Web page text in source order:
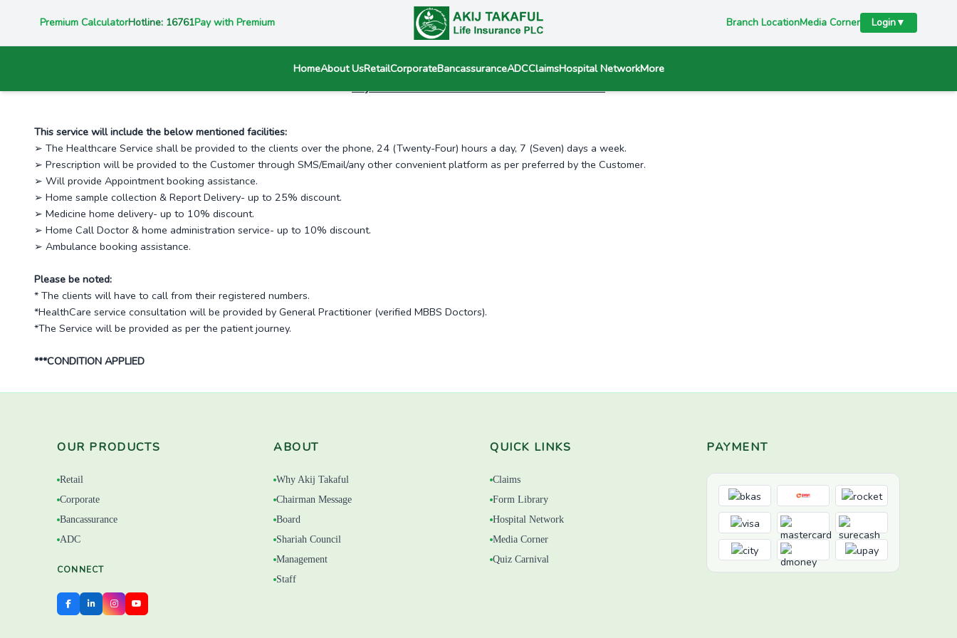
Premium CalculatorHotline: 16761Pay with Premium Branch LocationMedia Corner Login▼
HomeAbout UsRetailCorporateBancassuranceADCClaimsHospital NetworkMore
Akij Takaful Healthcare Service number 09643116761
This service will include the below mentioned facilities:
➢ The Healthcare Service shall be provided to the clients over the phone, 24 (Twenty-Four) hours a day, 7 (Seven) days a week.
➢ Prescription will be provided to the Customer through SMS/Email/any other convenient platform as per preferred by the Customer.
➢ Will provide Appointment booking assistance.
➢ Home sample collection & Report Delivery- up to 25% discount.
➢ Medicine home delivery- up to 10% discount.
➢ Home Call Doctor & home administration service- up to 10% discount.
➢ Ambulance booking assistance.
Please be noted:
* The clients will have to call from their registered numbers.
*HealthCare service consultation will be provided by General Practitioner (verified MBBS Doctors).
*The Service will be provided as per the patient journey.
***CONDITION APPLIED
OUR PRODUCTS
Retail
Corporate
Bancassurance
ADC
CONNECT
ABOUT
Why Akij Takaful
Chairman Message
Board
Shariah Council
Management
Staff
QUICK LINKS
Claims
Form Library
Hospital Network
Media Corner
Quiz Carnival
PAYMENT